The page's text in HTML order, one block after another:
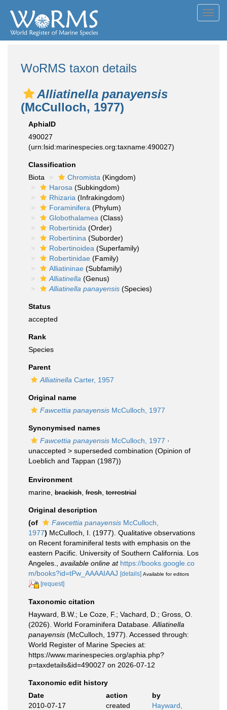
WoRMS taxon details
Alliatinella panayensis
(McCulloch, 1977)
AphiaID
490027
(urn:lsid:marinespecies.org:taxname:490027)
Classification
Biota
Chromista (Kingdom)
Harosa (Subkingdom)
Rhizaria (Infrakingdom)
Foraminifera (Phylum)
Globothalamea (Class)
Robertinida (Order)
Robertinina (Suborder)
Robertinoidea (Superfamily)
Robertinidae (Family)
Alliatininae (Subfamily)
Alliatinella (Genus)
Alliatinella panayensis (Species)
Status
accepted
Rank
Species
Parent
Alliatinella Carter, 1957
Original name
Fawcettia panayensis McCulloch, 1977
Synonymised names
Fawcettia panayensis McCulloch, 1977 ·
unaccepted > superseded combination (Opinion of
Loeblich and Tappan (1987))
Environment
marine, brackish fresh terrestrial
Original description
(of
Fawcettia panayensis McCulloch,
1977) McCulloch, I. (1977). Qualitative observations
on Recent foraminiferal tests with emphasis on the
eastern Pacific. University of Southern California. Los
Angeles.
available online at https://books.google.co
m/books?id=tPw_AAAAIAAJ [details] Available for editors
[request]
Taxonomic citation
Hayward, B.W.; Le Coze, F.; Vachard, D.; Gross, O.
(2026). World Foraminifera Database. Alliatinella
panayensis (McCulloch, 1977). Accessed through:
World Register of Marine Species at:
https://www.marinespecies.org/aphia.php?
p=taxdetails&id=490027 on 2026-07-12
Taxonomic edit history
Date
action
by
2010-07-17
created
Hayward,